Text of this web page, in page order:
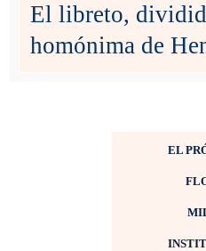
El libreto,
homónima de
EL